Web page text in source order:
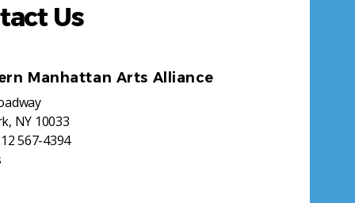
Us
Manhattan Arts Alliance
NY 10033
567-4394